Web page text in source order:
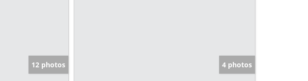
12 photos 4 photos